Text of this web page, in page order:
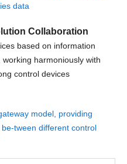
data
Collaboration
based on information
harmoniously with
control devices
model, providing
tween different control